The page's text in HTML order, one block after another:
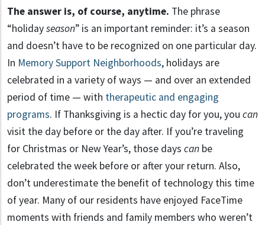
The answer is, of course, anytime. The phrase
“holidayseason” is an important reminder: it’s a season
and doesn’t have to be recognized on one particular day.
In Memory Support Neighborhoods, holidays are
celebrated in a variety of ways — and over an extended
period of time — with therapeutic and engaging
programs. If Thanksgiving is a hectic day for you, you can
visit the day before or the day after. If you’re traveling
for Christmas or New Year’s, those days can be
celebrated the week before or after your return. Also,
don’t underestimate the benefit of technology this time
of year. Many of our residents have enjoyed FaceTime
moments with friends and family members who weren’t